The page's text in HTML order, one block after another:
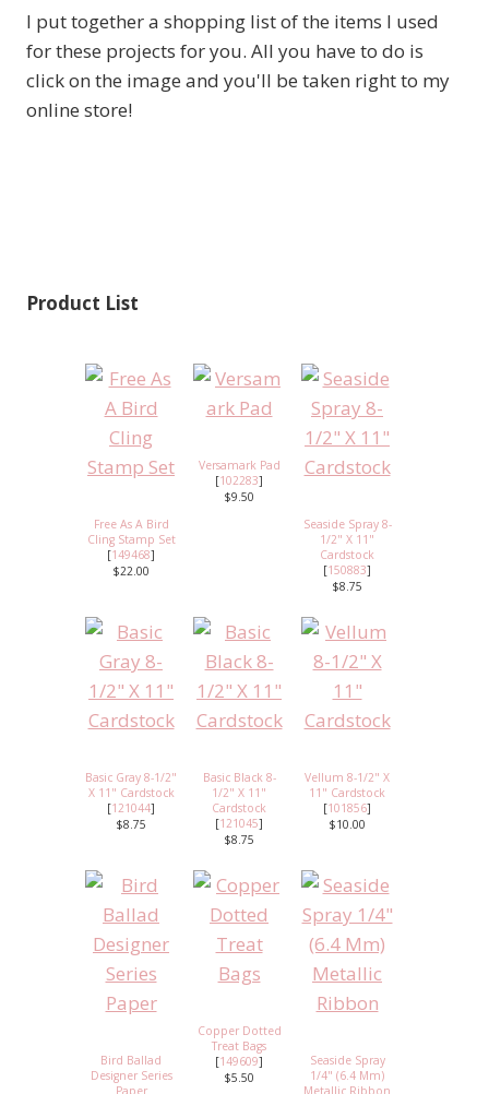
I put together a shopping list of the items I used
for these projects for you. All you have to do is
click on the image and you'll be taken right to my
online store!
Product List
Free As A Bird
Cling Stamp Set
[149468]
$22.00
Versamark Pad
[102283]
$9.50
Seaside Spray 8-
1/2" X 11"
Cardstock
[150883]
$8.75
Basic Gray 8-1/2"
X 11" Cardstock
[121044]
$8.75
Basic Black 8-
1/2" X 11"
Cardstock
[121045]
$8.75
Vellum 8-1/2" X
11" Cardstock
[101856]
$10.00
Bird Ballad
Designer Series
Copper Dotted
Treat Bags
[149609]
$5.50
Seaside Spray
1/4" (6.4 Mm)